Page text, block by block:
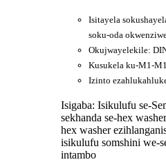
Isitayela
soku-oda
Okujwayelekile:
Kusukela ku-M1-
Izinto
Isigaba: Isikulufu se-
sekhanda se-hex
hex washer
isikulufu somshini we-
intambo